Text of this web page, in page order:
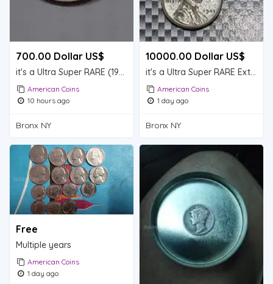
700.00 Dollar US$
it's a Ultra Super RARE (1999)
American Coins
10 hours ago
Bronx NY
10000.00 Dollar US$
it's a Ultra Super RARE Extremely RARE lot of 3 Steel Lincoln wheat pennies (1943D)
American Coins
1 day ago
Bronx NY
Free
Multiple years
American Coins
1 day ago